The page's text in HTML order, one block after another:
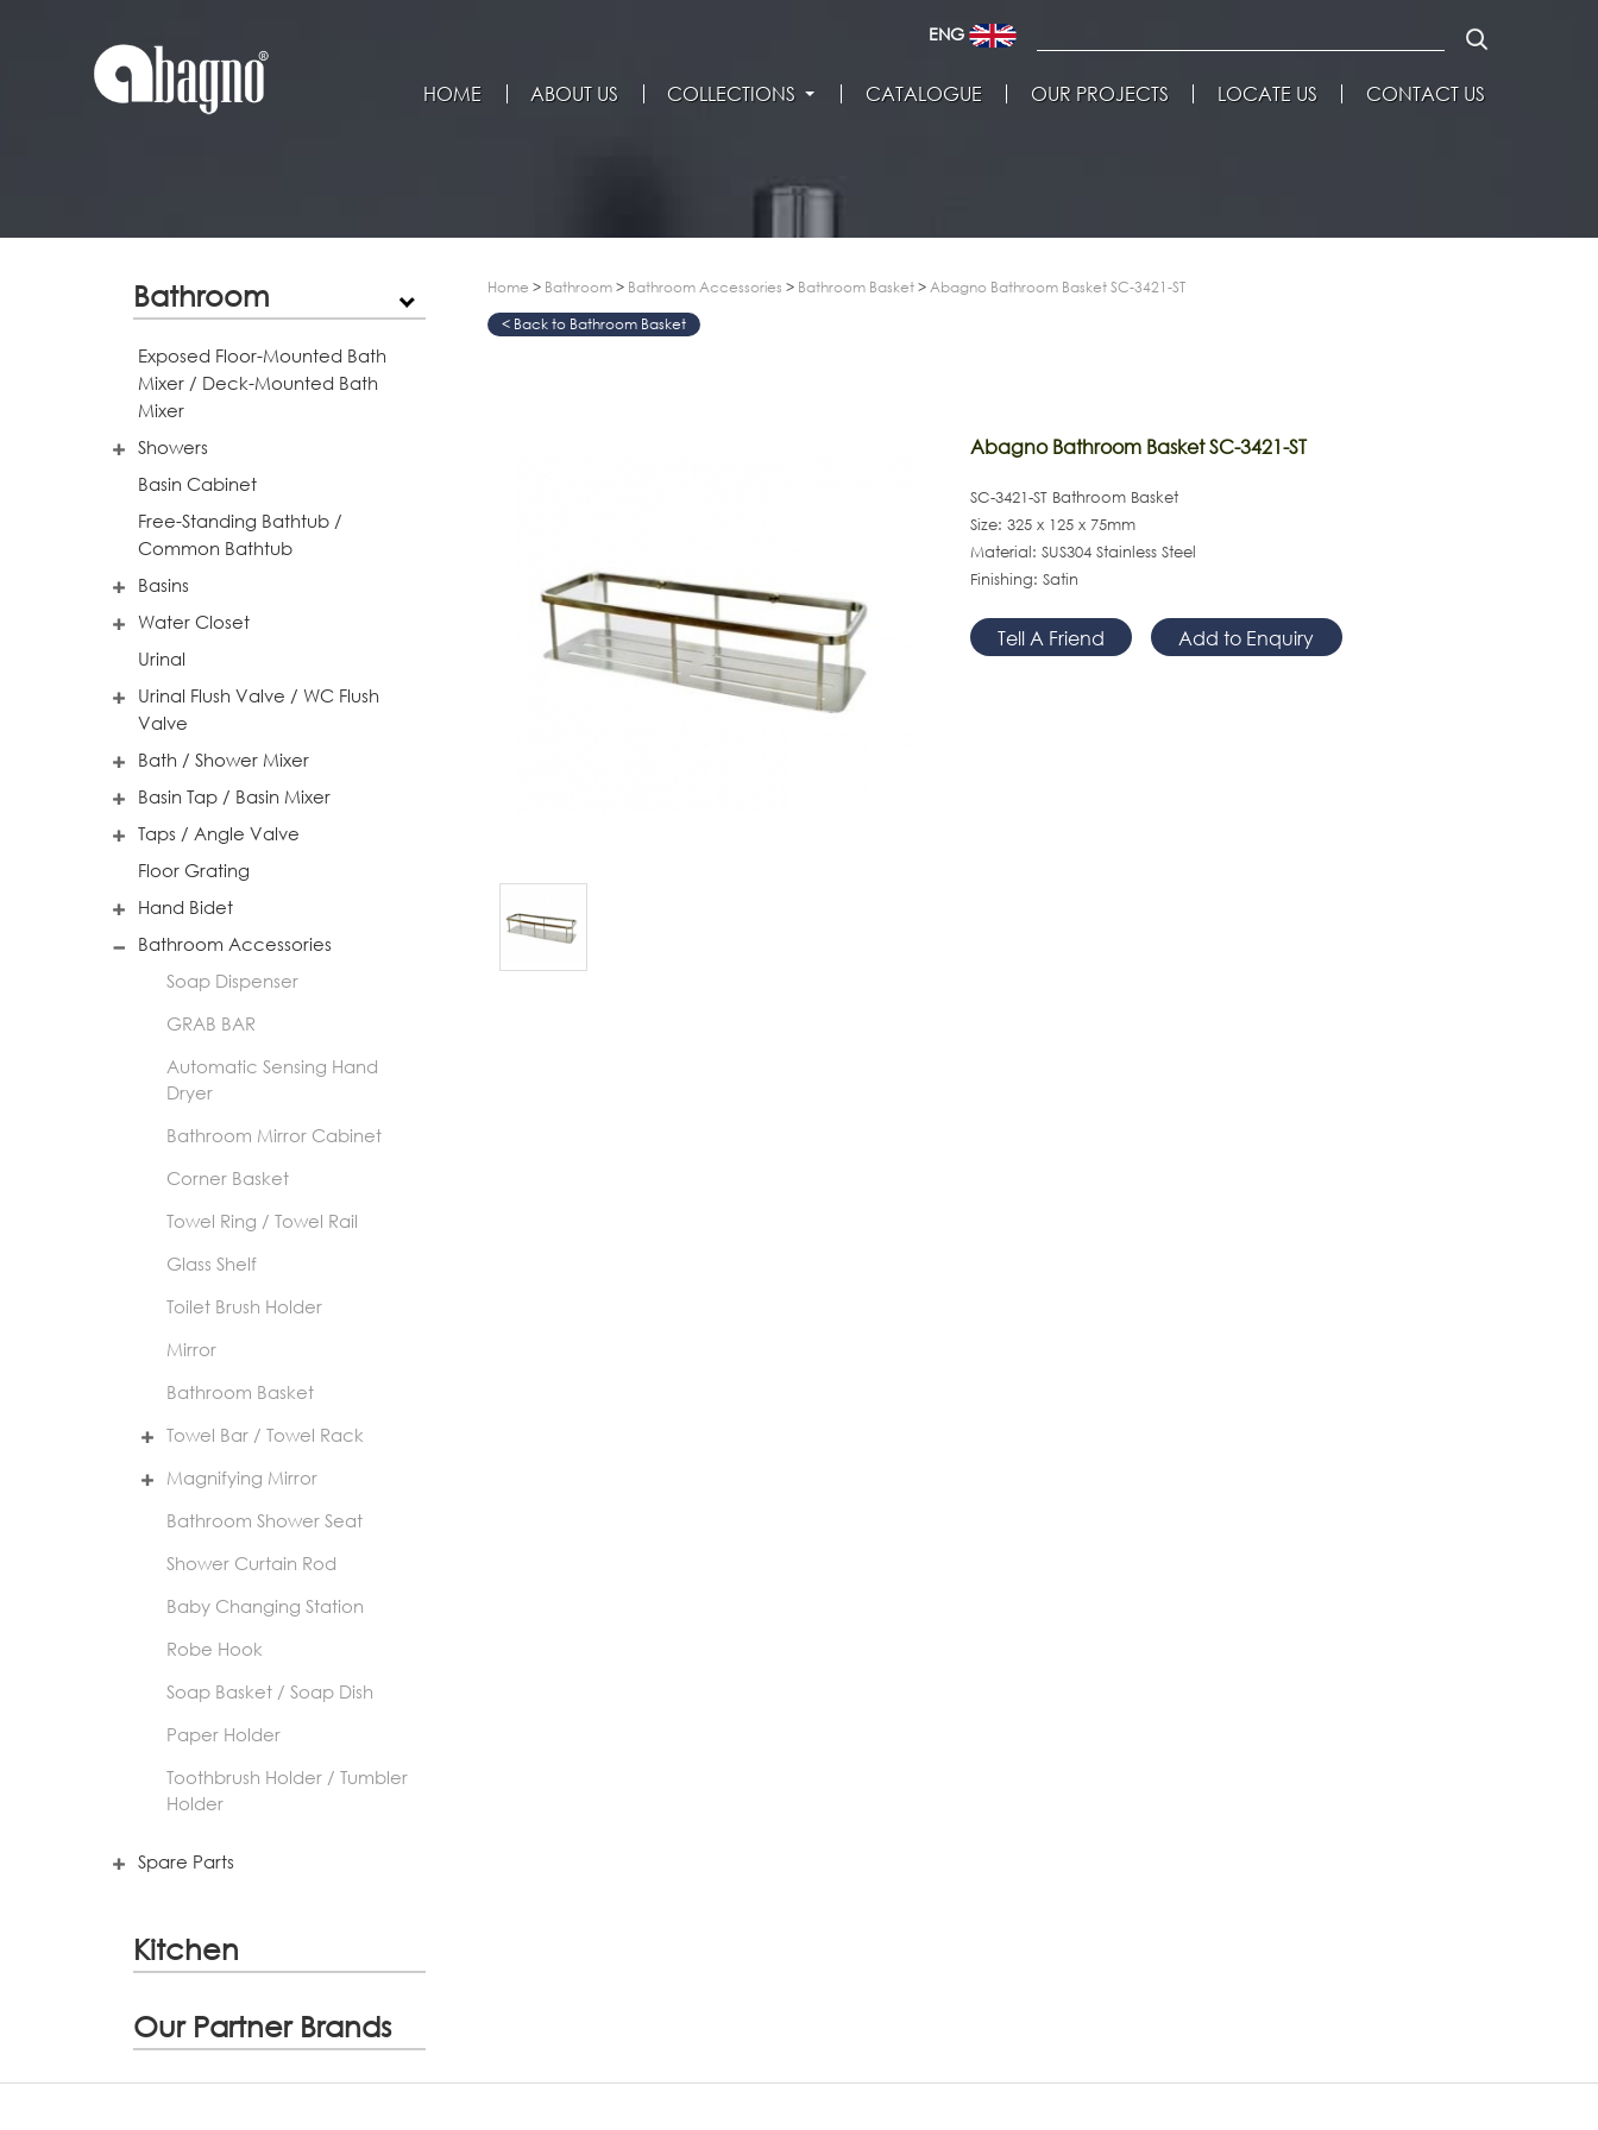
ENG
HOME ABOUT US COLLECTIONS CATALOGUE OUR PROJECTS LOCATE US CONTACT US
Bathroom
Exposed Floor-Mounted Bath
Mixer / Deck-Mounted Bath
Mixer
Showers
Basin Cabinet
Free-Standing Bathtub /
Common Bathtub
Basins
Water Closet
Urinal
Urinal Flush Valve / WC Flush
Valve
Bath / Shower Mixer
Basin Tap / Basin Mixer
Taps / Angle Valve
Floor Grating
Hand Bidet
Bathroom Accessories
Soap Dispenser
GRAB BAR
Automatic Sensing Hand
Dryer
Bathroom Mirror Cabinet
Corner Basket
Towel Ring / Towel Rail
Glass Shelf
Toilet Brush Holder
Mirror
Bathroom Basket
Towel Bar / Towel Rack
Magnifying Mirror
Bathroom Shower Seat
Shower Curtain Rod
Baby Changing Station
Robe Hook
Soap Basket / Soap Dish
Paper Holder
Toothbrush Holder / Tumbler
Holder
Spare Parts
Kitchen
Our Partner Brands
Home > Bathroom > Bathroom Accessories > Bathroom Basket >Abagno Bathroom Basket SC-3421-ST
>>> Bathroom Basket
>
Abagno Bathroom Basket SC-3421-ST
SC-3421-ST Bathroom Basket
Size: 325 x 125 x 75mm
Material: SUS304 Stainless Steel
Finishing: Satin
Tell A Friend Add to Enquiry